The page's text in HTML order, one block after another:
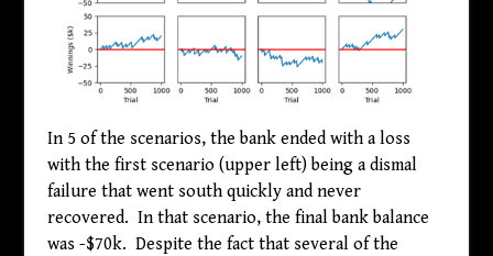
In 5 of the scenarios, the bank ended with a loss
with the first scenario (upper left) being a dismal
failure that went south quickly and never
recovered. In that scenario, the final bank balance
was -$70k. Despite the fact that several of the